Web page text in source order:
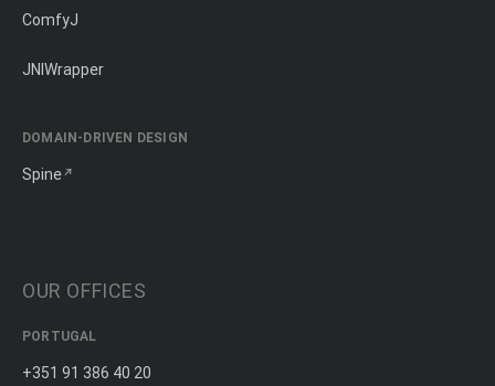
ComfyJ
JNIWrapper
DOMAIN-DRIVEN DESIGN
Spine
OUR OFFICES
PORTUGAL
+351 91 386 40 20